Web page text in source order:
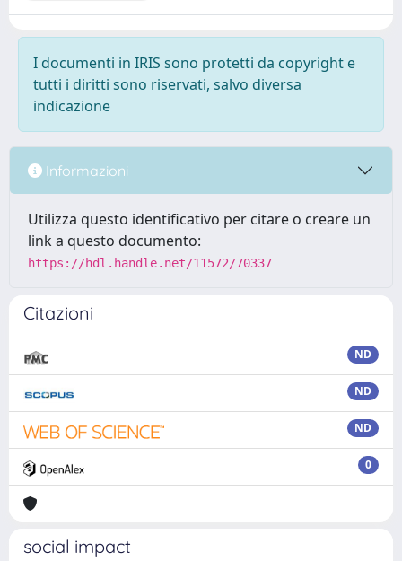
I documenti in IRIS sono protetti da copyright e
tutti i diritti sono riservati, salvo diversa
indicazione
Informazioni
Utilizza questo identificativo per citare o creare un
link a questo documento:
https://hdl.handle.net/11572/70337
Citazioni
ND
ND
ND
0
social impact